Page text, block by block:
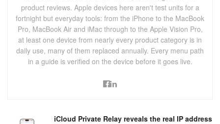
product reviews. Apple devices here aren't test units for a
fortnight but everyday tools: from the iPhone to the MacBook
Pro, MacBook Air and iMac through to the Apple Vision Pro,
at least one device from nearly every product category is in
daily use, many of them replaced annually. Every menu path
in a guide is verified on the device before it goes live.
iCloud Private Relay reveals the real IP address